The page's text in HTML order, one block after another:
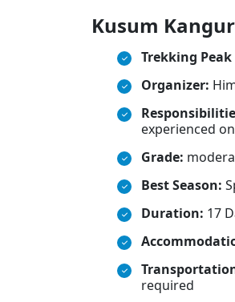
Kusum
Trekking
Organizer:
experienced
Grade:
Best Season:
Duration: 17
required